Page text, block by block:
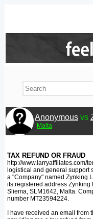
Anonymous vs
Malta
TAX REFUND OR FRAUD
http://www.larryaffiliates.com/
logistical and general support
a "Company" named Zynking
its registered address Zynking
Sliema, SLM1642, Malta.
number MT23594224.
I have received an email